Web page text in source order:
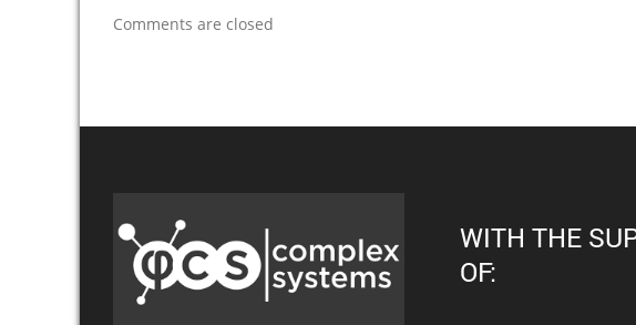
Comments are closed
WITH THE
OF: